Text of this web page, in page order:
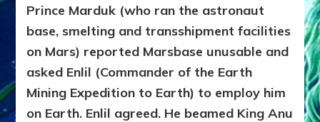
Prince Marduk (who ran the astronaut
base, smelting and transshipment facilities
on Mars) reported Marsbase unusable and
asked Enlil (Commander of the Earth
Mining Expedition to Earth) to employ him
on Earth. Enlil agreed. He beamed King Anu